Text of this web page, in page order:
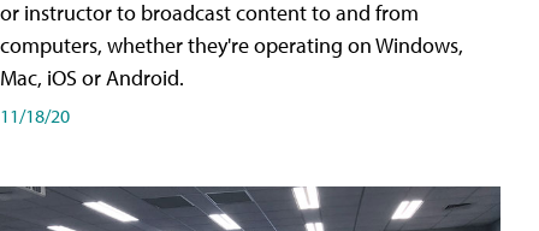
or instructor to broadcast content to and from
computers, whether they're operating on Windows,
Mac, iOS or Android.
11/18/20